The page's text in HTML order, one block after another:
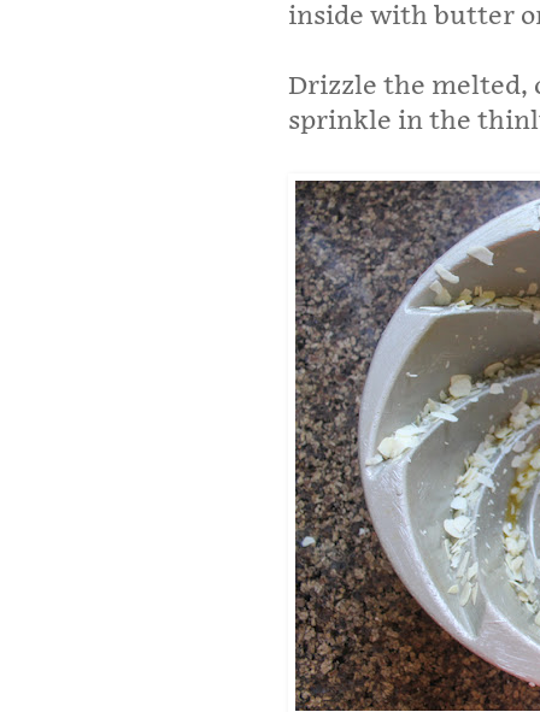
inside with butter
Drizzle the melted,
sprinkle in the